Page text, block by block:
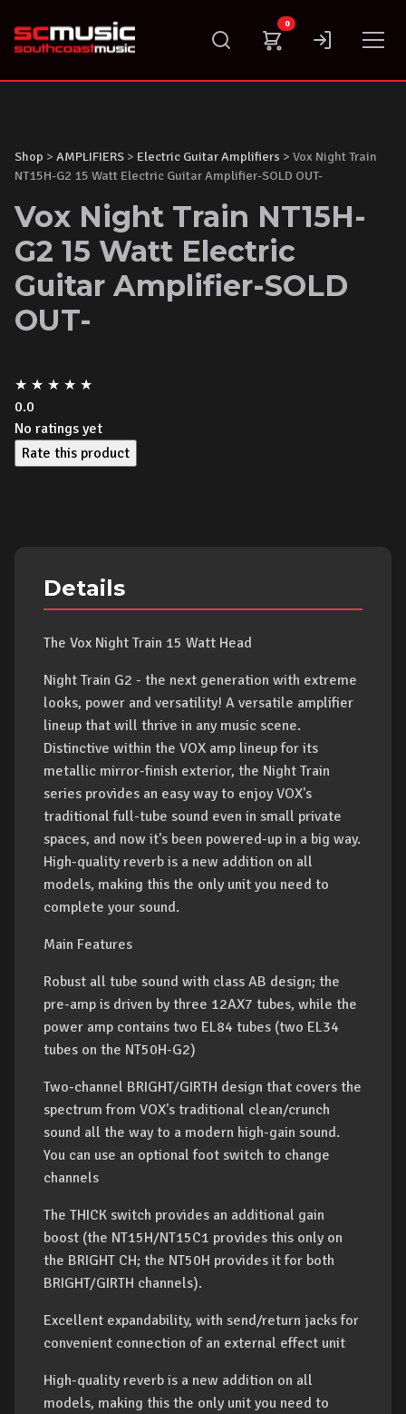
content
0
Shop > AMPLIFIERS > Electric Guitar Amplifiers > Vox Night Train
NT15H-G2 15 Watt Electric Guitar Amplifier-SOLD OUT-
Vox Night Train NT15H-
G2 15 Watt Electric
Guitar Amplifier-SOLD
OUT-
★ ★ ★ ★ ★
0.0
No ratings yet
Rate this product
Details
The Vox Night Train 15 Watt Head
Night Train G2 - the next generation with extreme
looks, power and versatility! A versatile amplifier
lineup that will thrive in any music scene.
Distinctive within the VOX amp lineup for its
metallic mirror-finish exterior, the Night Train
series provides an easy way to enjoy VOX's
traditional full-tube sound even in small private
spaces, and now it's been powered-up in a big way.
High-quality reverb is a new addition on all
models, making this the only unit you need to
complete your sound.
Main Features
Robust all tube sound with class AB design; the
pre-amp is driven by three 12AX7 tubes, while the
power amp contains two EL84 tubes (two EL34
tubes on the NT50H-G2)
Two-channel BRIGHT/GIRTH design that covers the
spectrum from VOX's traditional clean/crunch
sound all the way to a modern high-gain sound.
You can use an optional foot switch to change
channels
The THICK switch provides an additional gain
boost (the NT15H/NT15C1 provides this only on
the BRIGHT CH; the NT50H provides it for both
BRIGHT/GIRTH channels).
Excellent expandability, with send/return jacks for
convenient connection of an external effect unit
High-quality reverb is a new addition on all
models, making this the only unit you need to